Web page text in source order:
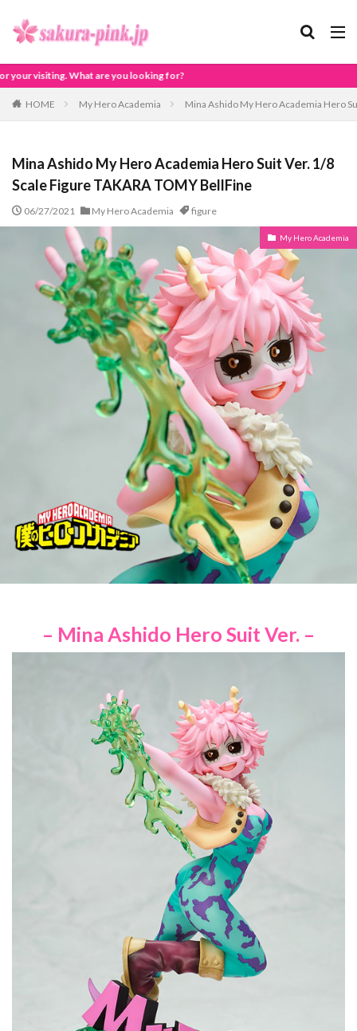
for?
HOME My Hero Academia Mina Ashido My Hero Academia Hero
Mina Ashido My Hero Academia Hero Suit Ver. 1/8
Scale Figure TAKARA TOMY BellFine
06/27/2021 My Hero Academia figure
My Hero Academia
– Mina Ashido Hero Suit Ver. –